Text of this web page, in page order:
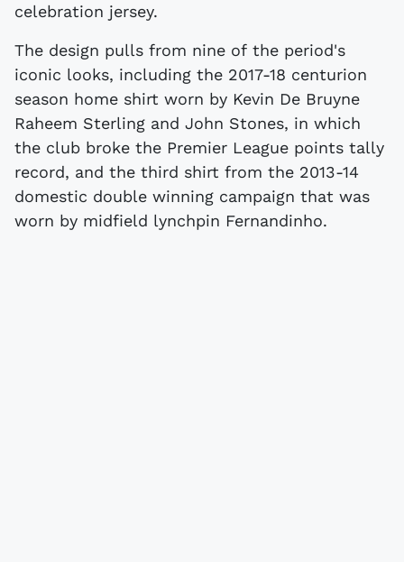
celebration jersey.
The design pulls from nine of the period's
iconic looks, including the 2017-18 centurion
season home shirt worn by Kevin De Bruyne
Raheem Sterling and John Stones, in which
the club broke the Premier League points tally
record, and the third shirt from the 2013-14
domestic double winning campaign that was
worn by midfield lynchpin Fernandinho.